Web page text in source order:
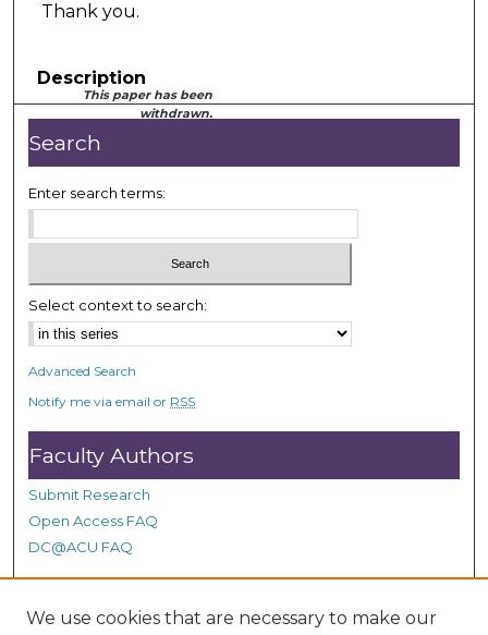
Thank you.
Description
This paper has been
withdrawn.
Search
Enter search terms:
Select context to search:
Advanced Search
Notify me via email or RSS
Faculty Authors
Submit Research
Open Access FAQ
DC@ACU FAQ
Student Authors
We use cookies that are necessary to make our